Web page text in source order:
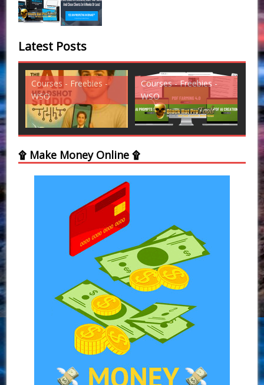
Latest Posts
Courses - Freebies -
WSO
Courses - Freebies -
WSO
۩ Make Money Online ۩